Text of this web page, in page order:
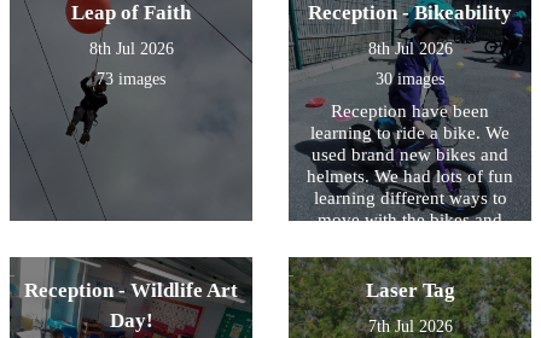
Leap of Faith
8th Jul 2026
73 images
Reception - Bikeability
8th Jul 2026
30 images
Reception have been
learning to ride a bike. We
used brand new bikes and
helmets. We had lots of fun
learning different ways to
move with the bikes and
Reception - Wildlife Art
Day!
Laser Tag
7th Jul 2026